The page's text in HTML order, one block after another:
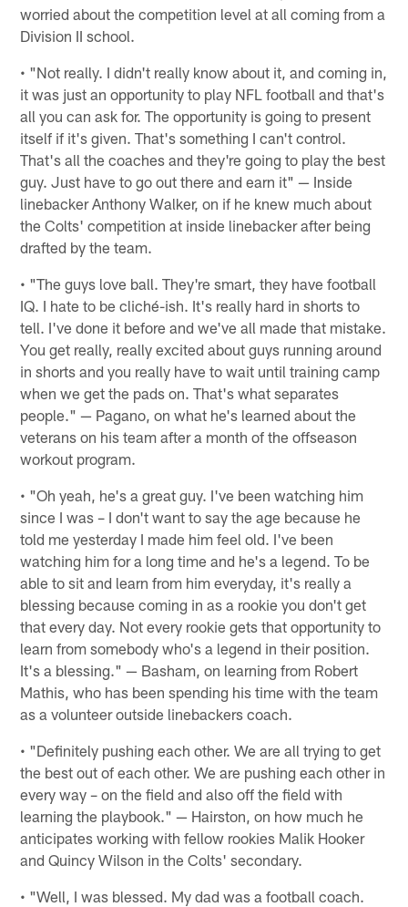
worried about the competition level at all coming from a
Division II school.
• "Not really. I didn't really know about it, and coming in,
it was just an opportunity to play NFL football and that's
all you can ask for. The opportunity is going to present
itself if it's given. That's something I can't control.
That's all the coaches and they're going to play the best
guy. Just have to go out there and earn it" — Inside
linebacker Anthony Walker, on if he knew much about
the Colts' competition at inside linebacker after being
drafted by the team.
• "The guys love ball. They're smart, they have football
IQ. I hate to be cliché-ish. It's really hard in shorts to
tell. I've done it before and we've all made that mistake.
You get really, really excited about guys running around
in shorts and you really have to wait until training camp
when we get the pads on. That's what separates
people." — Pagano, on what he's learned about the
veterans on his team after a month of the offseason
workout program.
• "Oh yeah, he's a great guy. I've been watching him
since I was – I don't want to say the age because he
told me yesterday I made him feel old. I've been
watching him for a long time and he's a legend. To be
able to sit and learn from him everyday, it's really a
blessing because coming in as a rookie you don't get
that every day. Not every rookie gets that opportunity to
learn from somebody who's a legend in their position.
It's a blessing." — Basham, on learning from Robert
Mathis, who has been spending his time with the team
as a volunteer outside linebackers coach.
• "Definitely pushing each other. We are all trying to get
the best out of each other. We are pushing each other in
every way – on the field and also off the field with
learning the playbook." — Hairston, on how much he
anticipates working with fellow rookies Malik Hooker
and Quincy Wilson in the Colts' secondary.
• "Well, I was blessed. My dad was a football coach.